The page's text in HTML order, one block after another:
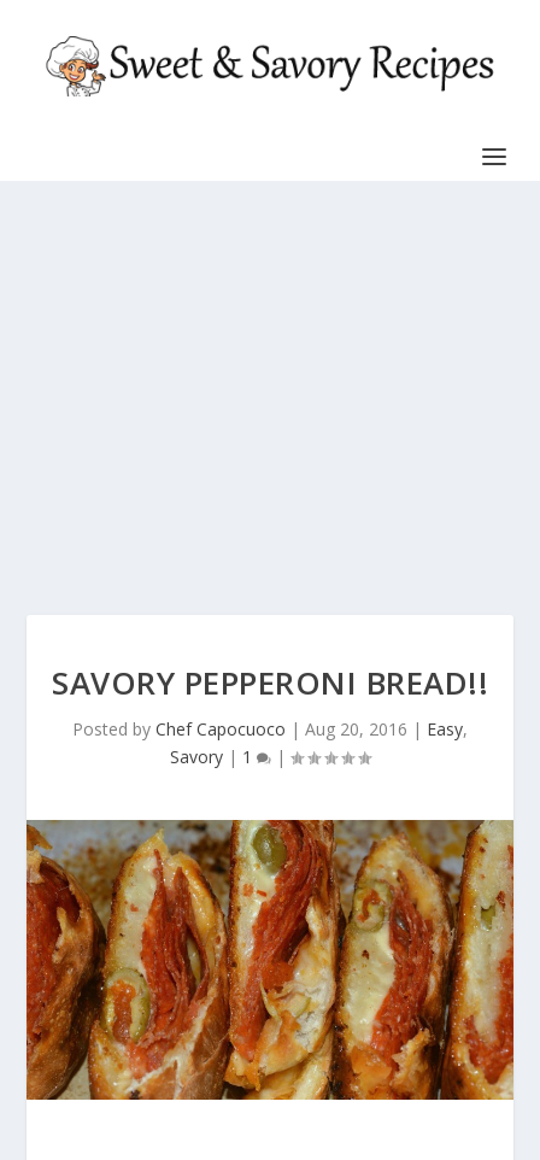
SAVORY PEPPERONI BREAD!!
Posted by Chef Capocuoco | Aug 20, 2016 | Easy,
Savory | 1 |